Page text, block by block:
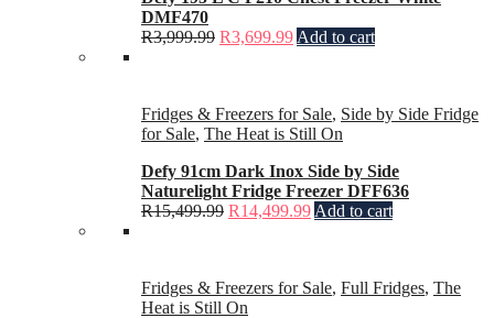
DMF470
R3,999.99 R3,699.99 Add to cart
Fridges & Freezers for Sale, Side by Side Fridge
for Sale, The Heat is Still On
Defy 91cm Dark Inox Side by Side
Naturelight Fridge Freezer DFF636
R15,499.99 R14,499.99 Add to cart
Fridges & Freezers for Sale, Full Fridges, The
Heat is Still On